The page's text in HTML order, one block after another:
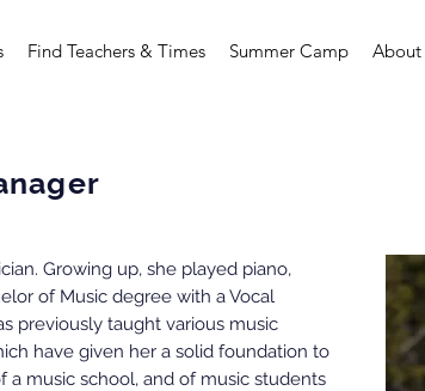
Find Teachers & Times Summer Camp About
Growing up, she played piano,
of Music degree with a Vocal
previously taught various music
have given her a solid foundation to
music school, and of music students